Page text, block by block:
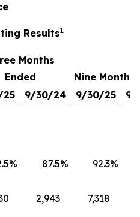
Results1
Months
Ended
Nine Months
9/30/24 9/30/25
9/
% 87.5% 92.3%
2,943 7,318